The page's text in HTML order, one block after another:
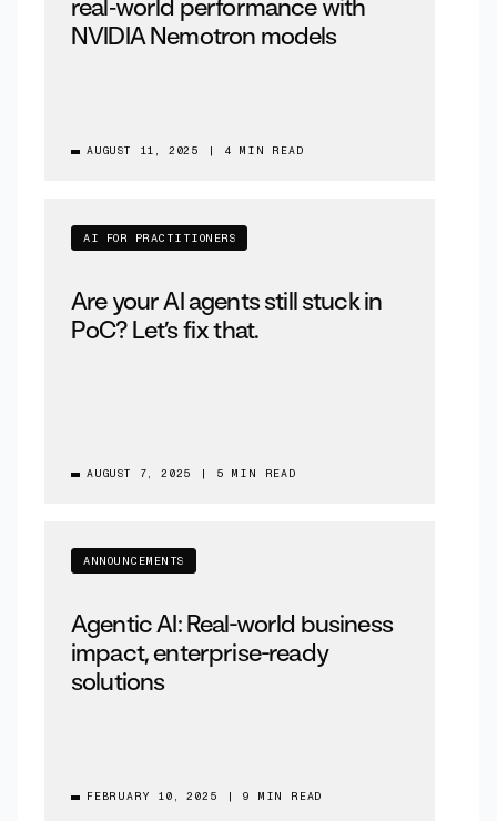
real‑world performance with
NVIDIA Nemotron models
AUGUST 11, 2025 4 MIN READ
AI FOR PRACTITIONERS
Are your AI agents still stuck in
PoC? Let’s fix that.
AUGUST 7, 2025 5 MIN READ
ANNOUNCEMENTS
Agentic AI: Real-world business
impact, enterprise-ready
solutions
FEBRUARY 10, 2025 9 MIN READ